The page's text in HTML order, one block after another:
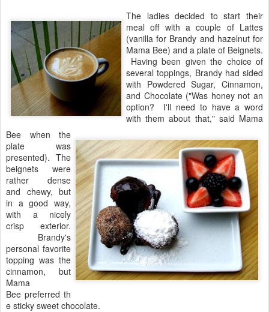
The ladies decided to start their
meal off with a couple of Lattes
(vanilla for Brandy and hazelnut for
Mama Bee) and a plate of Beignets.
Having been given the choice of
several toppings, Brandy had sided
with Powdered Sugar, Cinnamon,
and Chocolate ("Was honey not an
option? I'll need to have a word
with them about that," said Mama
Bee when the
plate was
presented). The
beignets were
rather dense
and chewy, but
in a good way,
with a nicely
crisp exterior.
Brandy's
personal favorite
topping was the
cinnamon, but
Mama
Bee preferred th
e sticky sweet chocolate.